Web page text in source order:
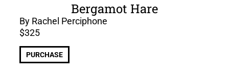
Bergamot Hare
By Rachel Perciphone
$325
PURCHASE